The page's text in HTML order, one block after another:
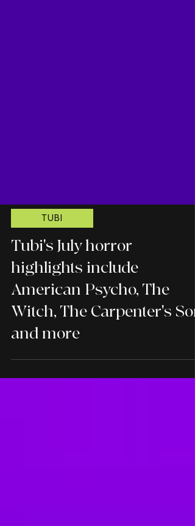
TUBI
Tubi's July horror
highlights include
American Psycho, The
Witch, The Carpenter's